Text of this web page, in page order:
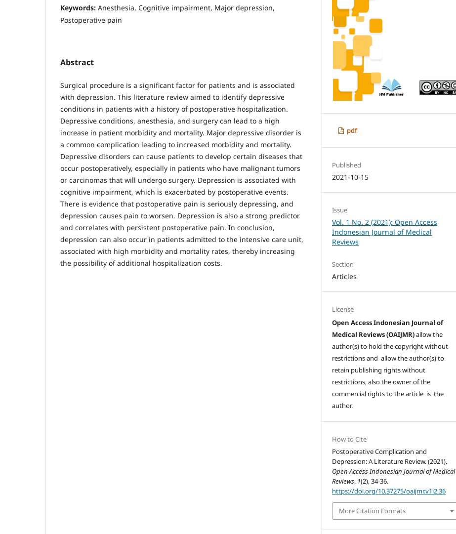
Keywords: Anesthesia, Cognitive impairment, Major depression,
Postoperative pain
Abstract
Surgical procedure is a significant factor for patients and is associated
with depression. This literature review aimed to identify depressive
conditions in patients with a history of postoperative hospitalization.
Depressive conditions, anesthesia, and surgery can lead to a high
increase in patient morbidity and mortality. Major depressive disorder is
a common complication leading to increased morbidity and mortality.
Depressive disorders can cause patients to develop certain diseases that
occur postoperatively, especially in patients who have malignant tumors
or carcinomas that will undergo surgery. Depression is associated with
cognitive impairment, which is exacerbated by postoperative events.
There is evidence that postoperative pain is seriously depressing, and
depression causes pain to worsen. Depression is also a strong predictor
and correlates with persistent postoperative pain. In conclusion,
depression can also occur in patients admitted to the intensive care unit,
associated with high morbidity and mortality rates, thereby increasing
the possibility of additional hospitalization costs.
pdf
Published
2021-10-15
Issue
Vol. 1 No. 2 (2021): Open Access
Indonesian Journal of Medical
Reviews
Section
Articles
License
Open Access Indonesian Journal of
Medical Reviews (OAIJMR)allow the
author(s) to hold the copyright without
restrictions and allow the author(s) to
retain publishing rights without
restrictions, also the owner of the
commercial rights to the article is the
author.
How to Cite
Postoperative Complication and
Depression: A Literature Review. (2021).
Open Access Indonesian Journal of Medical
Reviews, 1(2), 34-36.
https://doi.org/10.37275/oaijmr.v1i2.36
More Citation Formats